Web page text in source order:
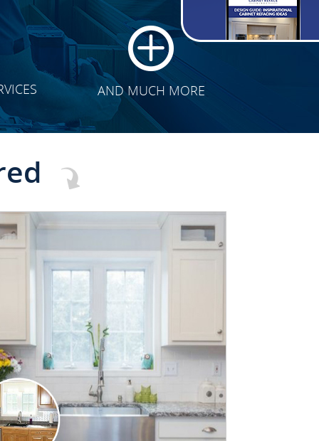
AND MUCH MORE
CLICK TO SEE FULL
TRANSFORMATION